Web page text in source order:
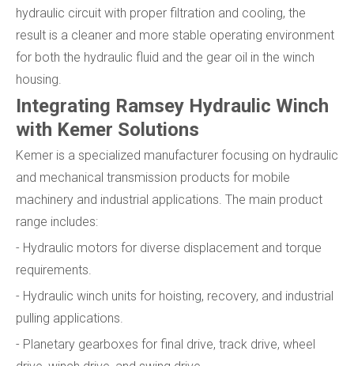
hydraulic circuit with proper filtration and cooling, the
result is a cleaner and more stable operating environment
for both the hydraulic fluid and the gear oil in the winch
housing.
Integrating Ramsey Hydraulic Winch
with Kemer Solutions
Kemer is a specialized manufacturer focusing on hydraulic
and mechanical transmission products for mobile
machinery and industrial applications. The main product
range includes:
- Hydraulic motors for diverse displacement and torque
requirements.
- Hydraulic winch units for hoisting, recovery, and industrial
pulling applications.
- Planetary gearboxes for final drive, track drive, wheel